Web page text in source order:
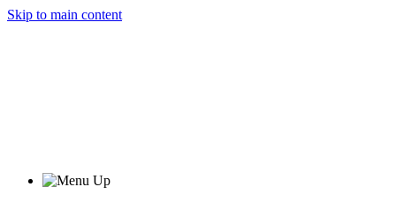
Skip to main content